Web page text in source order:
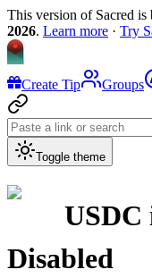
This version of Sacred is
2026. Learn more · Try
Create Tip Groups
Toggle theme
USDC
Disabled